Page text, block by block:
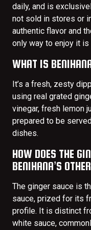
daily, and is
not sold in stores or
authentic flavor and
only way to enjoy it is
WHAT IS
It’s a fresh, zesty
using real grated
vinegar, fresh lemon
prepared to be
dishes.
HOW DOES THE
BENIHANA’S
The ginger sauce is
sauce, prized for its
profile. It is distinct
white sauce,